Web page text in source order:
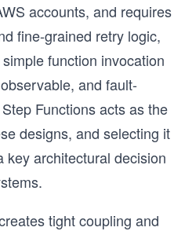
accounts, and requires
fine-grained retry logic,
function invocation
and fault-
Functions acts as the
designs, and selecting it
key architectural decision
tight coupling and